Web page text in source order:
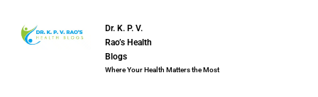
Dr. K. P. V.
Rao’s Health
Blogs
Where Your Health Matters the Most